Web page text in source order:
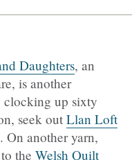
Daughters, an
is another
clocking up sixty
seek out Llan Loft
another yarn,
the Welsh Quilt